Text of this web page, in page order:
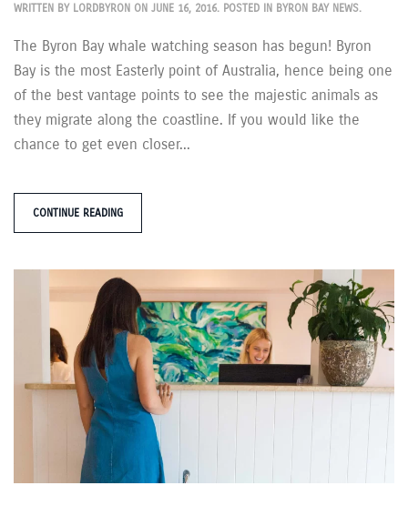
WRITTEN BY LORDBYRON ON JUNE 16, 2016. POSTED IN BYRON BAY NEWS.
The Byron Bay whale watching season has begun! Byron
Bay is the most Easterly point of Australia, hence being one
of the best vantage points to see the majestic animals as
they migrate along the coastline. If you would like the
chance to get even closer...
CONTINUE READING